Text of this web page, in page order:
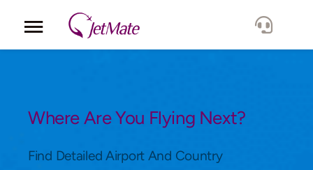
Where Are You Flying Next?
Find Detailed Airport And Country